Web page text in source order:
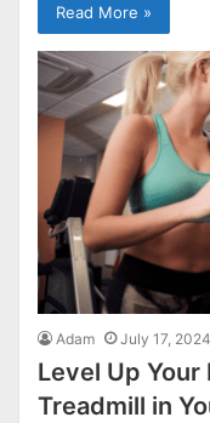
Read More »
Adam July 17, 2024
Level Up Your
Treadmill in